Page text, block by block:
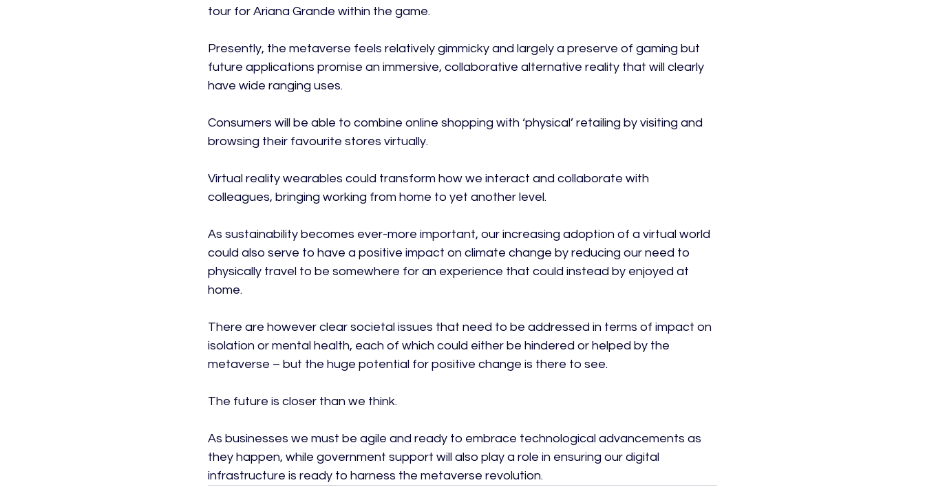
tour for Ariana Grande within the game.
Presently, the metaverse feels relatively gimmicky and largely a preserve of gaming but
future applications promise an immersive, collaborative alternative reality that will clearly
have wide ranging uses.
Consumers will be able to combine online shopping with ‘physical’ retailing by visiting and
browsing their favourite stores virtually.
Virtual reality wearables could transform how we interact and collaborate with
colleagues, bringing working from home to yet another level.
As sustainability becomes ever-more important, our increasing adoption of a virtual world
could also serve to have a positive impact on climate change by reducing our need to
physically travel to be somewhere for an experience that could instead by enjoyed at
home.
There are however clear societal issues that need to be addressed in terms of impact on
isolation or mental health, each of which could either be hindered or helped by the
metaverse – but the huge potential for positive change is there to see.
The future is closer than we think.
As businesses we must be agile and ready to embrace technological advancements as
they happen, while government support will also play a role in ensuring our digital
infrastructure is ready to harness the metaverse revolution.